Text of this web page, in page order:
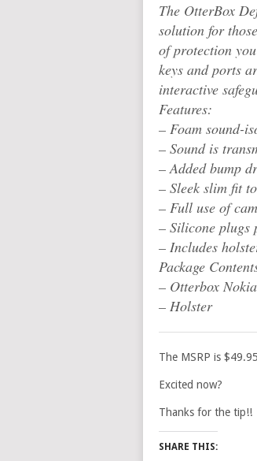
The OtterBox
solution for
of protection
keys and ports
interactive
Features:
– Foam sound-
– Sound is
– Added bump
– Sleek slim fit
– Full use of
– Silicone plugs
– Includes
Package
– Otterbox
– Holster
The MSRP is
Excited now?
Thanks for the tip!!
SHARE THIS: